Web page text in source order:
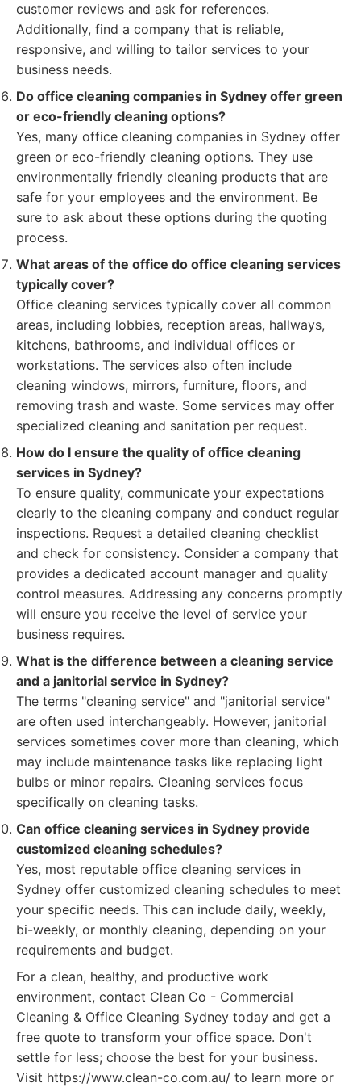
customer reviews and ask for references.
Additionally, find a company that is reliable,
responsive, and willing to tailor services to your
business needs.
Do office cleaning companies in Sydney offer green
or eco-friendly cleaning options?
Yes, many office cleaning companies in Sydney offer
green or eco-friendly cleaning options. They use
environmentally friendly cleaning products that are
safe for your employees and the environment. Be
sure to ask about these options during the quoting
process.
What areas of the office do office cleaning services
typically cover?
Office cleaning services typically cover all common
areas, including lobbies, reception areas, hallways,
kitchens, bathrooms, and individual offices or
workstations. The services also often include
cleaning windows, mirrors, furniture, floors, and
removing trash and waste. Some services may offer
specialized cleaning and sanitation per request.
How do I ensure the quality of office cleaning
services in Sydney?
To ensure quality, communicate your expectations
clearly to the cleaning company and conduct regular
inspections. Request a detailed cleaning checklist
and check for consistency. Consider a company that
provides a dedicated account manager and quality
control measures. Addressing any concerns promptly
will ensure you receive the level of service your
business requires.
What is the difference between a cleaning service
and a janitorial service in Sydney?
The terms "cleaning service" and "janitorial service"
are often used interchangeably. However, janitorial
services sometimes cover more than cleaning, which
may include maintenance tasks like replacing light
bulbs or minor repairs. Cleaning services focus
specifically on cleaning tasks.
Can office cleaning services in Sydney provide
customized cleaning schedules?
Yes, most reputable office cleaning services in
Sydney offer customized cleaning schedules to meet
your specific needs. This can include daily, weekly,
bi-weekly, or monthly cleaning, depending on your
requirements and budget.
For a clean, healthy, and productive work
environment, contact Clean Co - Commercial
Cleaning & Office Cleaning Sydney today and get a
free quote to transform your office space. Don't
settle for less; choose the best for your business.
Visit https://www.clean-co.com.au/ to learn more or